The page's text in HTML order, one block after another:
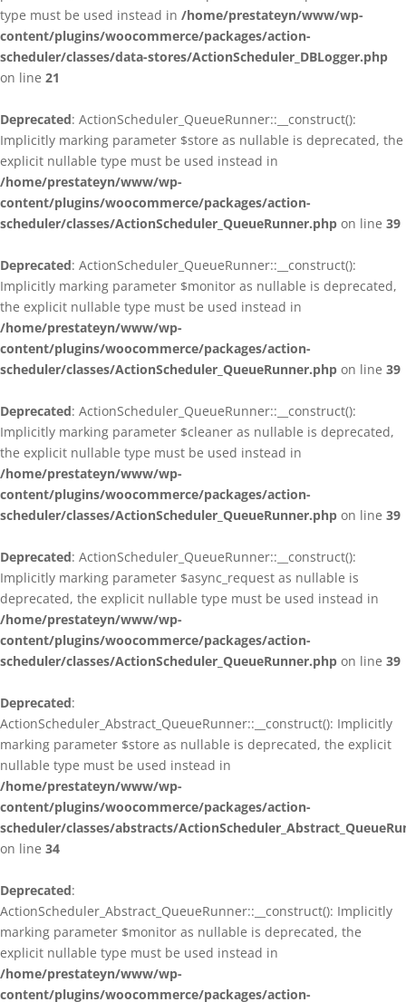
type must be used instead in /home/prestateyn/www/wp-
content/plugins/woocommerce/packages/action-
scheduler/classes/data-stores/ActionScheduler_DBLogger.php
on line 21
Deprecated: ActionScheduler_QueueRunner::__construct():
Implicitly marking parameter $store as nullable is deprecated, the
explicit nullable type must be used instead in
/home/prestateyn/www/wp-
content/plugins/woocommerce/packages/action-
scheduler/classes/ActionScheduler_QueueRunner.php on line 39
Deprecated: ActionScheduler_QueueRunner::__construct():
Implicitly marking parameter $monitor as nullable is deprecated,
the explicit nullable type must be used instead in
/home/prestateyn/www/wp-
content/plugins/woocommerce/packages/action-
scheduler/classes/ActionScheduler_QueueRunner.php on line 39
Deprecated: ActionScheduler_QueueRunner::__construct():
Implicitly marking parameter $cleaner as nullable is deprecated,
the explicit nullable type must be used instead in
/home/prestateyn/www/wp-
content/plugins/woocommerce/packages/action-
scheduler/classes/ActionScheduler_QueueRunner.php on line 39
Deprecated: ActionScheduler_QueueRunner::__construct():
Implicitly marking parameter $async_request as nullable is
deprecated, the explicit nullable type must be used instead in
/home/prestateyn/www/wp-
content/plugins/woocommerce/packages/action-
scheduler/classes/ActionScheduler_QueueRunner.php on line 39
Deprecated:
ActionScheduler_Abstract_QueueRunner::__construct(): Implicitly
marking parameter $store as nullable is deprecated, the explicit
nullable type must be used instead in
/home/prestateyn/www/wp-
content/plugins/woocommerce/packages/action-
scheduler/classes/abstracts/
on line 34
Deprecated:
ActionScheduler_Abstract_QueueRunner::__construct(): Implicitly
marking parameter $monitor as nullable is deprecated, the
explicit nullable type must be used instead in
/home/prestateyn/www/wp-
content/plugins/woocommerce/packages/action-